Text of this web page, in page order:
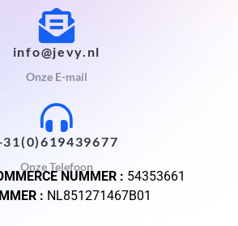
info@jevy.nl
Onze E-mail
Onze Telefoon
NUMMER : 54353661
: NL851271467B01